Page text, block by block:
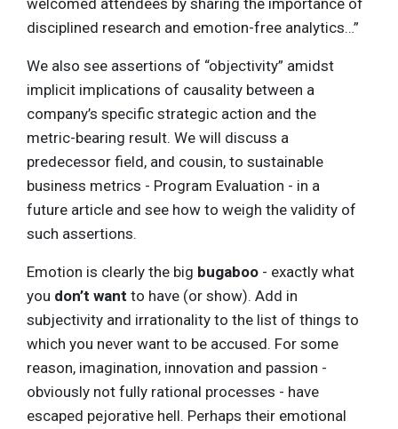
welcomed attendees by sharing the importance of
disciplined research and emotion-free analytics…”
We also see assertions of “objectivity” amidst
implicit implications of causality between a
company’s specific strategic action and the
metric-bearing result. We will discuss a
predecessor field, and cousin, to sustainable
business metrics - Program Evaluation - in a
future article and see how to weigh the validity of
such assertions.
Emotion is clearly the big bugaboo - exactly what
you don’t want to have (or show). Add in
subjectivity and irrationality to the list of things to
which you never want to be accused. For some
reason, imagination, innovation and passion -
obviously not fully rational processes - have
escaped pejorative hell. Perhaps their emotional